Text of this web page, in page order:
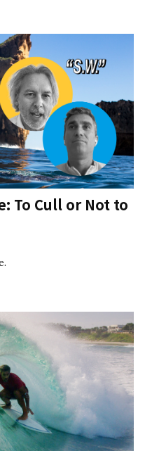
To Cull or Not to